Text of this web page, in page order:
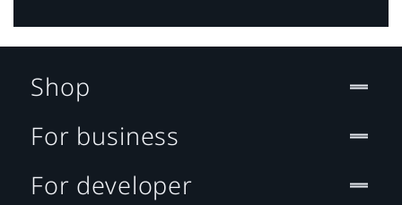
Shop
For business
For developer